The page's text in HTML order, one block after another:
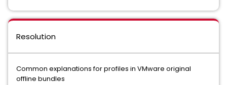
Resolution
Common explanations for profiles in VMware original
offline bundles